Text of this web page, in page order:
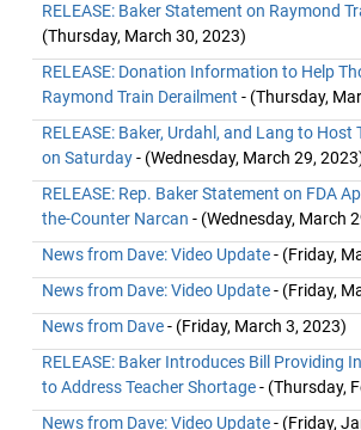
RELEASE: Baker Statement on Raymond
(Thursday, March 30, 2023)
RELEASE: Donation Information to Help
Raymond Train Derailment - (Thursday,
RELEASE: Baker, Urdahl, and Lang to
on Saturday- (Wednesday, March 29,
RELEASE: Rep. Baker Statement on FDA
the-Counter Narcan - (Wednesday, March
News from Dave: Video Update- (Friday,
News from Dave: Video Update- (Friday,
News from Dave- (Friday, March 3, 2023)
RELEASE: Baker Introduces Bill Providing
to Address Teacher Shortage- (Thursday,
News from Dave: Video Update- (Friday,